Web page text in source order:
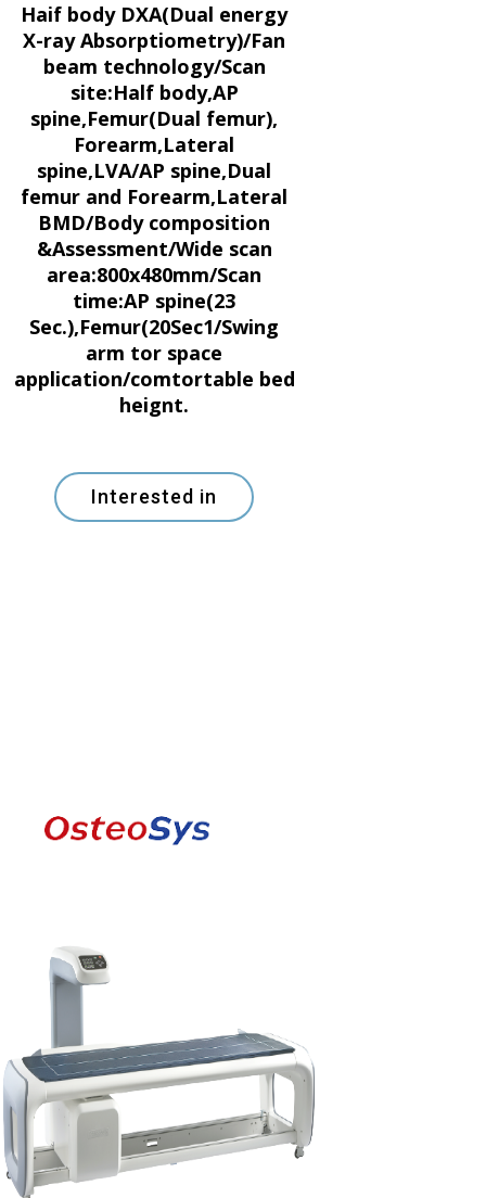
Haif body DXA(Dual energy
X-ray Absorptiometry)/Fan
beam technology/Scan
site:Half body,AP
spine,Femur(Dual femur),
Forearm,Lateral
spine,LVA/AP spine,Dual
femur and Forearm,Lateral
BMD/Body composition
&Assessment/Wide scan
area:800x480mm/Scan
time:AP spine(23
Sec.),Femur(20Sec1/Swing
arm tor space
application/comtortable bed
heignt.
Interested in